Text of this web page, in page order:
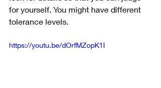
for yourself. You might have different
tolerance levels.
https://youtu.be/dOrfMZopK1I